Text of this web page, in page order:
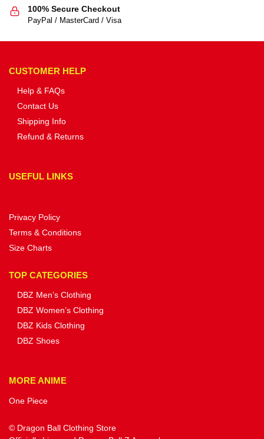
100% Secure Checkout
PayPal / MasterCard / Visa
CUSTOMER HELP
Help & FAQs
Contact Us
Shipping Info
Refund & Returns
USEFUL LINKS
Privacy Policy
Terms & Conditions
Size Charts
TOP CATEGORIES
DBZ Men’s Clothing
DBZ Women’s Clothing
DBZ Kids Clothing
DBZ Shoes
MORE ANIME
One Piece
© Dragon Ball Clothing Store